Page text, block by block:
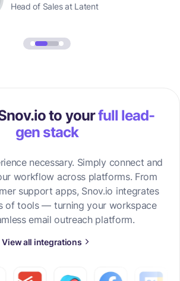
Head of Sales at Latent
to yourfull lead-
gen stack
necessary. Simply connect and
workflow across platforms. From
support apps, Snov.io integrates
of tools — turning your workspace
email outreach platform.
View all integrations